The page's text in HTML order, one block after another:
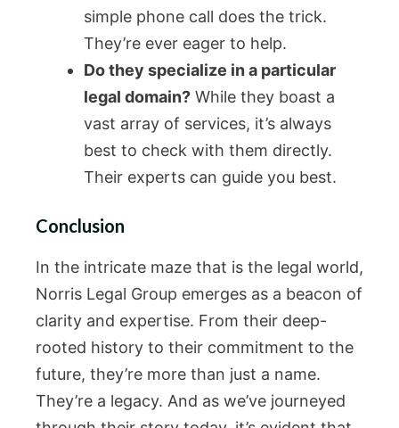
simple phone call does the trick.
They’re ever eager to help.
Do they specialize in a particular
legal domain? While they boast a
vast array of services, it’s always
best to check with them directly.
Their experts can guide you best.
Conclusion
In the intricate maze that is the legal world,
Norris Legal Group emerges as a beacon of
clarity and expertise. From their deep-
rooted history to their commitment to the
future, they’re more than just a name.
They’re a legacy. And as we’ve journeyed